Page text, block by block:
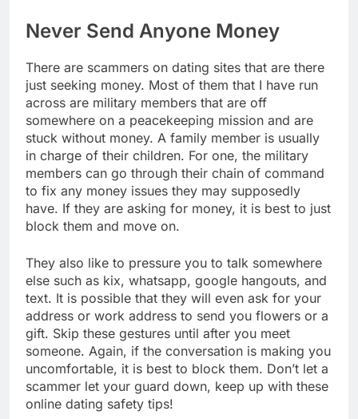
Never Send Anyone Money
There are scammers on dating sites that are there
just seeking money. Most of them that I have run
across are military members that are off
somewhere on a peacekeeping mission and are
stuck without money. A family member is usually
in charge of their children. For one, the military
members can go through their chain of command
to fix any money issues they may supposedly
have. If they are asking for money, it is best to just
block them and move on.
They also like to pressure you to talk somewhere
else such as kix, whatsapp, google hangouts, and
text. It is possible that they will even ask for your
address or work address to send you flowers or a
gift. Skip these gestures until after you meet
someone. Again, if the conversation is making you
uncomfortable, it is best to block them. Don’t let a
scammer let your guard down, keep up with these
online dating safety tips!